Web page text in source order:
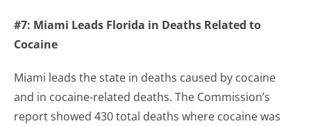
#7: Miami Leads Florida in Deaths Related to
Cocaine
Miami leads the state in deaths caused by cocaine
and in cocaine-related deaths. The Commission’s
report showed 430 total deaths where cocaine was